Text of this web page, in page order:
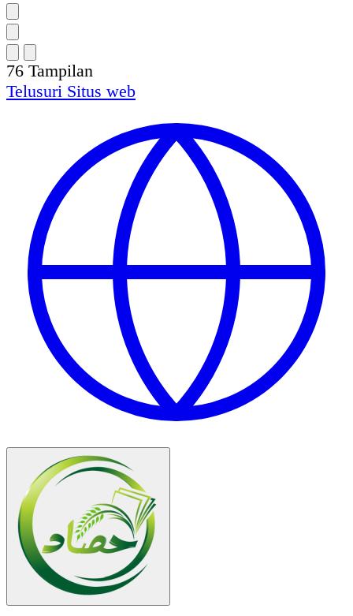
76 Tampilan
Telusuri Situs web